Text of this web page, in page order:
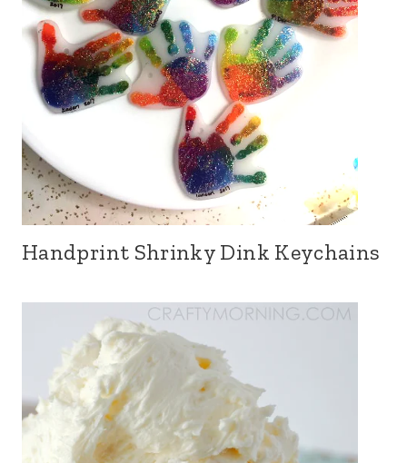
Handprint Shrinky Dink Keychains